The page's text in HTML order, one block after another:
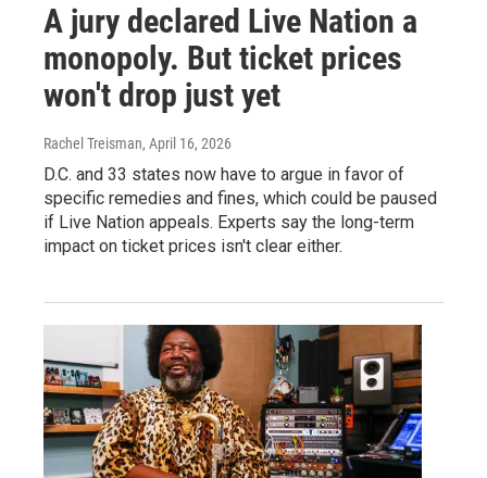
A jury declared Live Nation a
monopoly. But ticket prices
won't drop just yet
Rachel Treisman, April 16, 2026
D.C. and 33 states now have to argue in favor of
specific remedies and fines, which could be paused
if Live Nation appeals. Experts say the long-term
impact on ticket prices isn't clear either.